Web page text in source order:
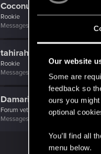
Our website
Some are
feedback so
ours you
optional
You’ll find all
menu below.
CoconutChriss
Rookie
Messages
tahirahmed
Rookie
Messages
RED Points
Damariel
Forum veteran
Messages
RED Points